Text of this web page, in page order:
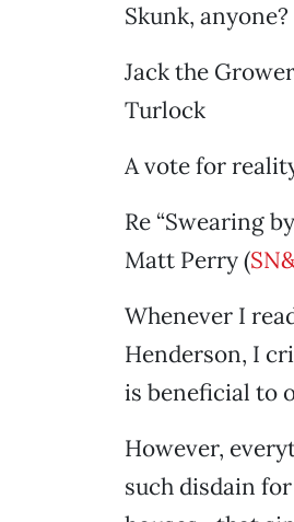
Skunk, anyone?
Jack the Grower
Turlock
A vote for
Re “Swearing
Matt Perry (
Whenever I
Henderson, I
is beneficial to
However,
such disdain